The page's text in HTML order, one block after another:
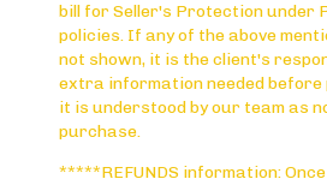
bill for Seller's Protection under
policies. If any of the above
not shown, it is the client's
extra information needed
it is understood by our team as
purchase.
*****REFUNDS information: